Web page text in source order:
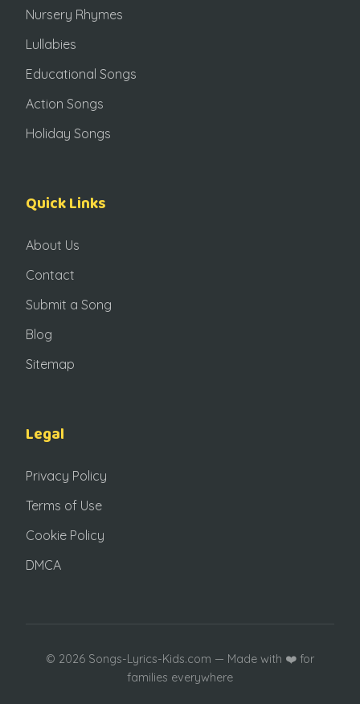
Nursery Rhymes
Lullabies
Educational Songs
Action Songs
Holiday Songs
Quick Links
About Us
Contact
Submit a Song
Blog
Sitemap
Legal
Privacy Policy
Terms of Use
Cookie Policy
DMCA
© 2026 Songs-Lyrics-Kids.com — Made with ❤️ for
families everywhere